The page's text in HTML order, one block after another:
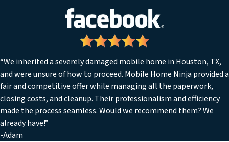
“We inherited a severely damaged mobile home in Houston, TX,
and were unsure of how to proceed. Mobile Home Ninja provided a
fair and competitive offer while managing all the paperwork,
closing costs, and cleanup. Their professionalism and efficiency
made the process seamless. Would we recommend them? We
already have!”
-Adam